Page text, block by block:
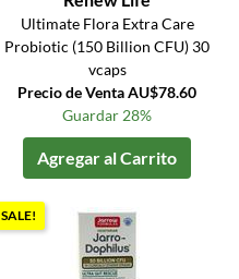
Ultimate Flora Extra Care
Probiotic (150 Billion CFU) 30
vcaps
Precio de Venta AU$78.60
Guardar 28%
Agregar al Carrito
SALE!